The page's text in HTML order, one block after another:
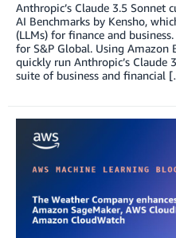
Anthropic’s Claude 3.5 Sonnet
AI Benchmarks by Kensho,
(LLMs) for finance and
for S&P Global. Using Amazon
quickly run Anthropic’s Claude
suite of business and financial